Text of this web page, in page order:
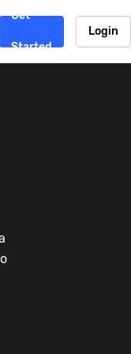
how to get
Get
Started
Login